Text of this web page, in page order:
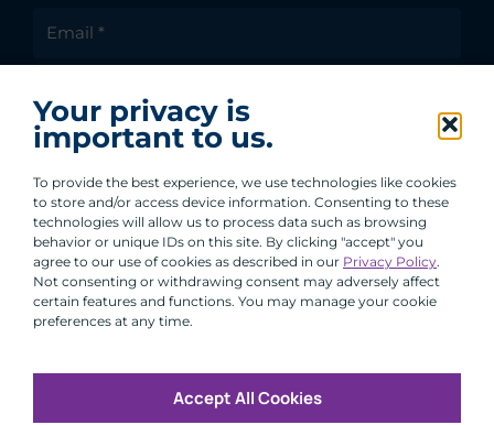
Your privacy is
important to us.
To provide the best experience, we use technologies like cookies
to store and/or access device information. Consenting to these
technologies will allow us to process data such as browsing
behavior or unique IDs on this site. By clicking "accept" you
agree to our use of cookies as described in our Privacy Policy.
Not consenting or withdrawing consent may adversely affect
certain features and functions. You may manage your cookie
preferences at any time.
Accept All Cookies
Group.
By clicking submit, you are agreeing to our processing of your
personal data under our Privacy Policy.
Copyright © 2026 All Rights Reserved